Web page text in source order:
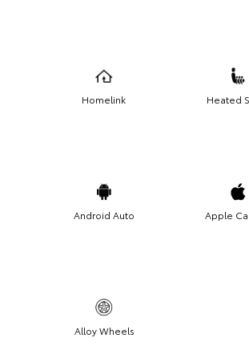
Homelink Heated
Android Auto Apple
Alloy Wheels